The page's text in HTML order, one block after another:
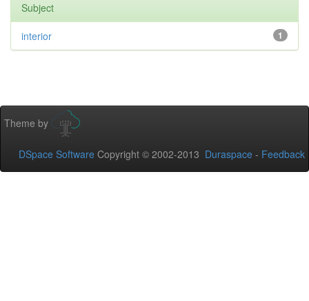
Subject
1
interior
Theme by
DSpace Software Copyright © 2002-2013 Duraspace - Feedback